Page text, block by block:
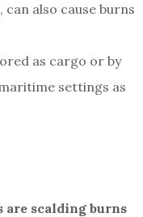
also cause burns
as cargo or by
settings as
are scalding burns